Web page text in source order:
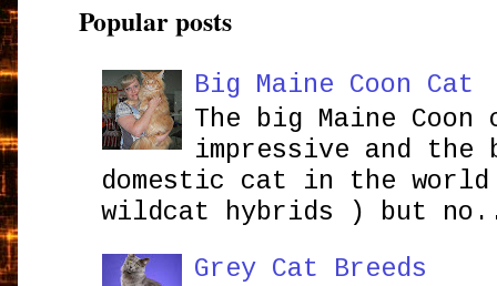
Popular posts
Big Maine Coon Cat
The big Maine
impressive and the
domestic cat in the
wildcat hybrids ) but
Grey Cat Breeds